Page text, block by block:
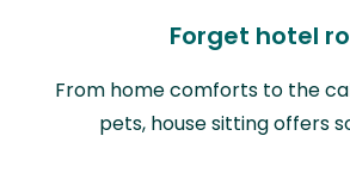
Forget hotel
From home comforts to the
pets, house sitting offers